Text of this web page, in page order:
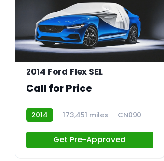
2014 Ford Flex SEL
Call for Price
2014 173,451 miles CN090
Get Pre-Approved